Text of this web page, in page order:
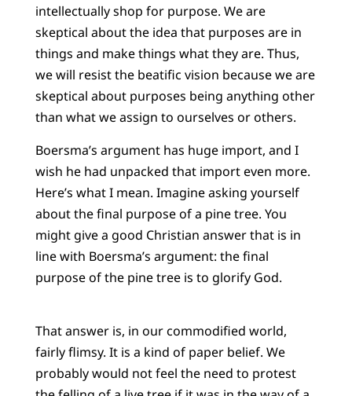
intellectually shop for purpose. We are
skeptical about the idea that purposes are in
things and make things what they are. Thus,
we will resist the beatific vision because we are
skeptical about purposes being anything other
than what we assign to ourselves or others.
Boersma’s argument has huge import, and I
wish he had unpacked that import even more.
Here’s what I mean. Imagine asking yourself
about the final purpose of a pine tree. You
might give a good Christian answer that is in
line with Boersma’s argument: the final
purpose of the pine tree is to glorify God.
That answer is, in our commodified world,
fairly flimsy. It is a kind of paper belief. We
probably would not feel the need to protest